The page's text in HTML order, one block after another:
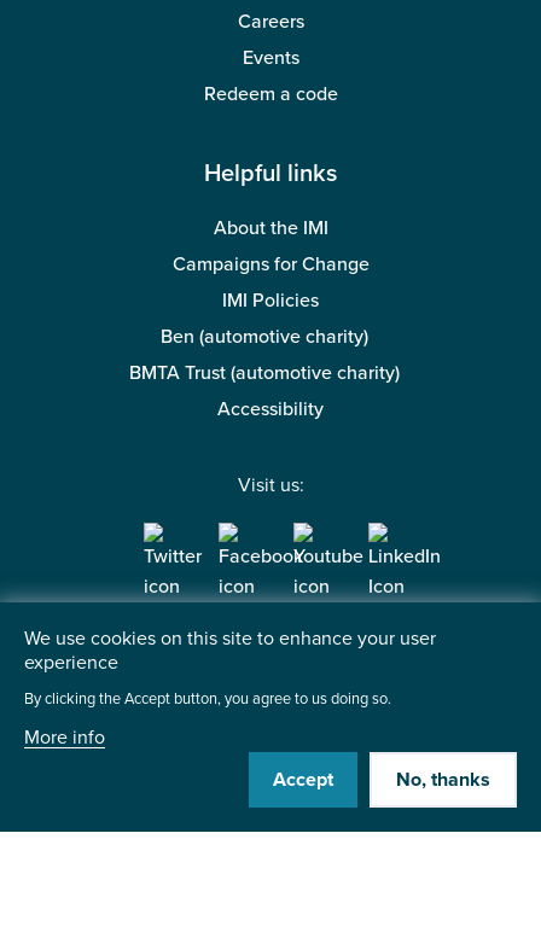
Careers
Events
Redeem a code
Helpful links
About the IMI
Campaigns for Change
IMI Policies
Ben (automotive charity)
BMTA Trust (automotive charity)
Accessibility
Visit us:
Fanshaws, Brickendon
+44 (0)1992 511521
Send us a message
We use cookies on this site to enhance your user
experience
By clicking the Accept button, you agree to us doing so.
More info
Accept
No, thanks